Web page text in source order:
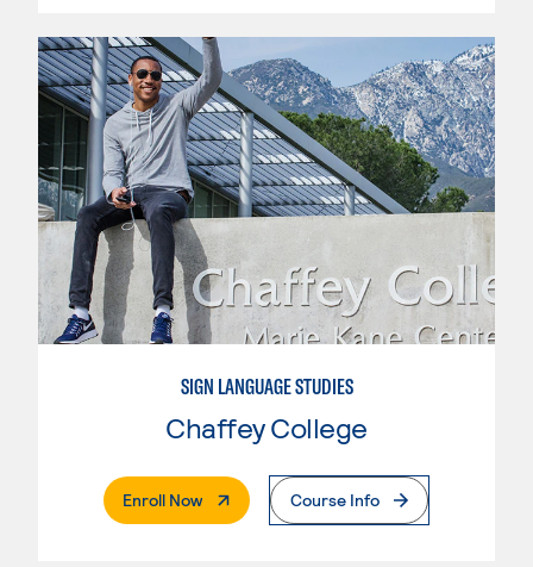
SIGN LANGUAGE STUDIES
Chaffey College
Enroll Now. External PageCourse Info